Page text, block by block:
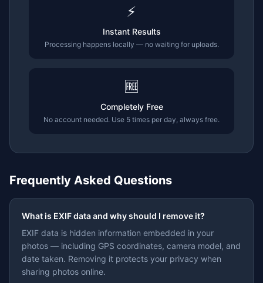
⚡
Instant Results
Processing happens locally — no waiting for uploads.
🆓
Completely Free
No account needed. Use 5 times per day, always free.
Frequently Asked Questions
What is EXIF data and why should I remove it?
EXIF data is hidden information embedded in your
photos — including GPS coordinates, camera model, and
date taken. Removing it protects your privacy when
sharing photos online.